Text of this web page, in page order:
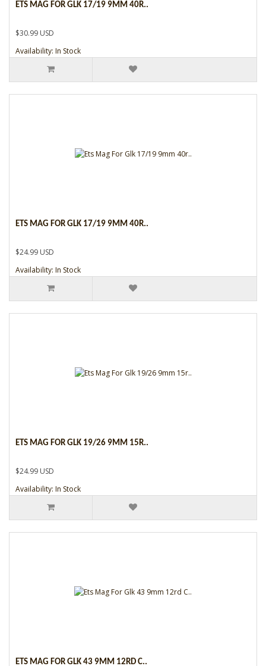
ETS MAG FOR GLK 17/19 9MM 40R..
$30.99 USD
Availability: In Stock
ETS MAG FOR GLK 17/19 9MM 40R..
$24.99 USD
Availability: In Stock
ETS MAG FOR GLK 19/26 9MM 15R..
$24.99 USD
Availability: In Stock
ETS MAG FOR GLK 43 9MM 12RD C..